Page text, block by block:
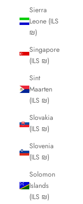
Sierra
Leone (ILS
₪)
Singapore
(ILS ₪)
Sint
Maarten
(ILS ₪)
Slovakia
(ILS ₪)
Slovenia
(ILS ₪)
Solomon
Islands
(ILS ₪)